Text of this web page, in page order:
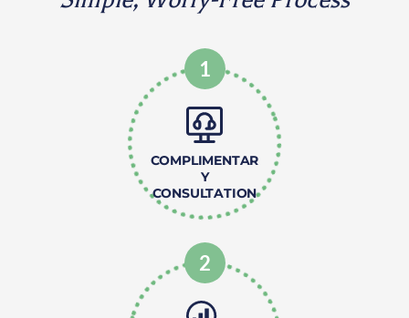
1
COMPLIMENTAR
Y
CONSULTATION
2